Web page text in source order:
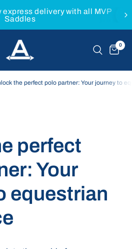
confidence with the MVP
0
the perfect polo partner: Your journey to
perfect
Your
equestrian